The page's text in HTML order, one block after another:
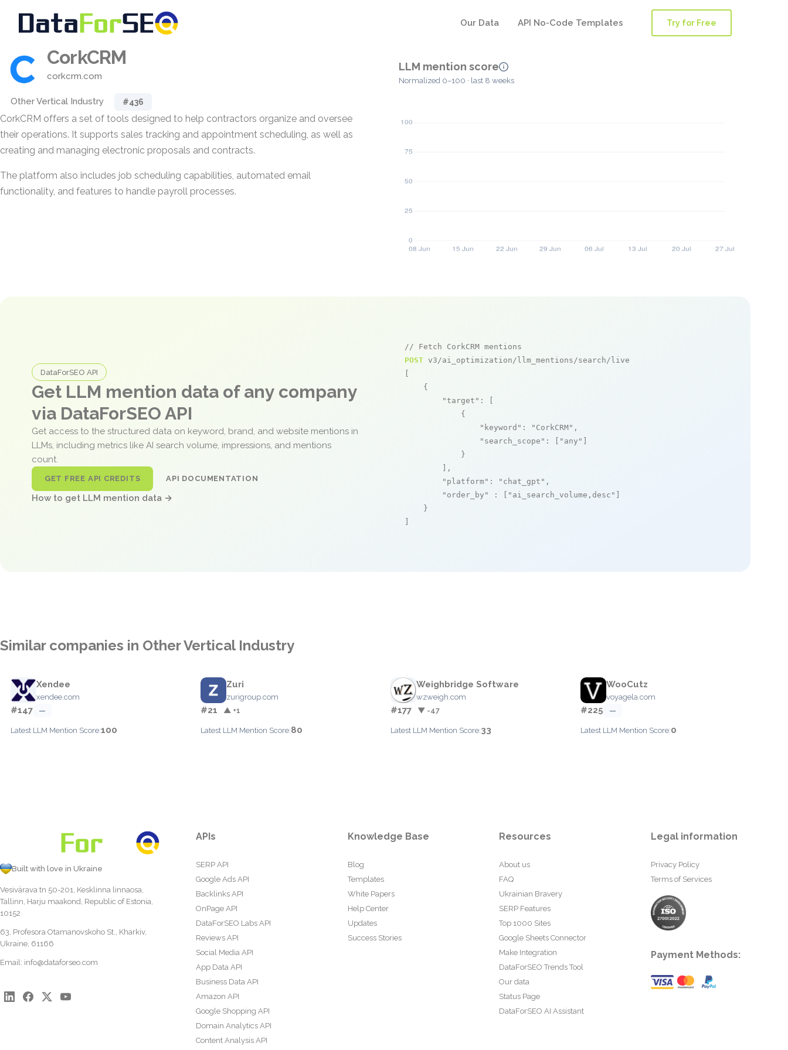
Our Data API No-Code Templates Try for Free
CorkCRM
corkcrm.com
Other Vertical Industry #436
CorkCRM offers a set of tools designed to help contractors organize and oversee
their operations. It supports sales tracking and appointment scheduling, as well as
creating and managing electronic proposals and contracts.
The platform also includes job scheduling capabilities, automated email
functionality, and features to handle payroll processes.
LLM mention score
Normalized 0–100 · last 8 weeks
DataForSEO API
Get LLM mention data of any company
via DataForSEO API
Get access to the structured data on keyword, brand, and website mentions in
LLMs, including metrics like AI search volume, impressions, and mentions
count.
GET FREE API CREDITS API DOCUMENTATION
How to get LLM mention data →
// Fetch CorkCRM mentions
POST v3/ai_optimization/llm_mentions/search/live
    {
"target" : [
            {
"keyword" : "CorkCRM" ,
"search_scope" : [ "any"
            }
        ],
"platform" : "chat_gpt" ,
"order_by"
: [ "ai_search_volume,desc"
    }
Similar companies in Other Vertical Industry
Xendee
xendee.com
#147 —
Latest LLM Mention Score:100
Zuri
zurigroup.com
#21 ▲ +1
Latest LLM Mention Score:80
Weighbridge Software
wzweigh.com
#177 ▼ -47
Latest LLM Mention Score:33
WooCutz
voyagela.com
#225 —
Latest LLM Mention Score:0
Built with love in Ukraine
Vesivärava tn 50-201, Kesklinna linnaosa,
Tallinn, Harju maakond, Republic of Estonia,
10152
63, Profesora Otamanovskoho St., Kharkiv,
Ukraine, 61166
Email: info@dataforseo.com
APIs
SERP API
Google Ads API
Backlinks API
OnPage API
DataForSEO Labs API
Reviews API
Social Media API
App Data API
Business Data API
Amazon API
Google Shopping API
Domain Analytics API
Content Analysis API
Knowledge Base
Blog
Templates
White Papers
Help Center
Updates
Success Stories
Resources
About us
FAQ
Ukrainian Bravery
SERP Features
Top 1000 Sites
Google Sheets Connector
Make Integration
DataForSEO Trends Tool
Our data
Status Page
DataForSEO AI Assistant
Legal information
Privacy Policy
Terms of Services
Payment Methods: